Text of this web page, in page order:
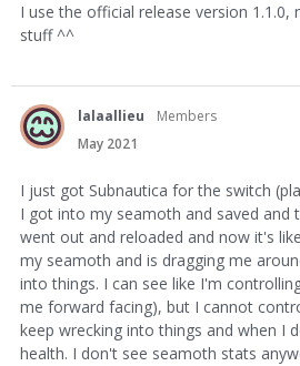
I use the official release version
stuff ^^
lalaallieu
Members
May 2021
I just got Subnautica for the switch
I got into my seamoth and saved and
went out and reloaded and now it's
my seamoth and is dragging me
into things. I can see like I'm
me forward facing), but I cannot
keep wrecking into things and when I
health. I don't see seamoth stats